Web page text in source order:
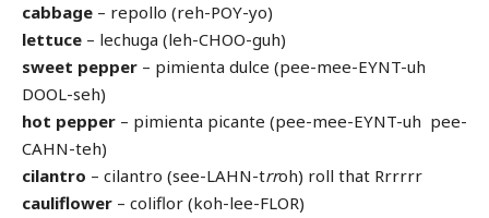
cabbage – repollo (reh-POY-yo)
lettuce – lechuga (leh-CHOO-guh)
sweet pepper – pimienta dulce (pee-mee-EYNT-uh
DOOL-seh)
hot pepper – pimienta picante (pee-mee-EYNT-uh pee-
CAHN-teh)
cilantro – cilantro (see-LAHN-trroh) roll that Rrrrrr
cauliflower – coliflor (koh-lee-FLOR)